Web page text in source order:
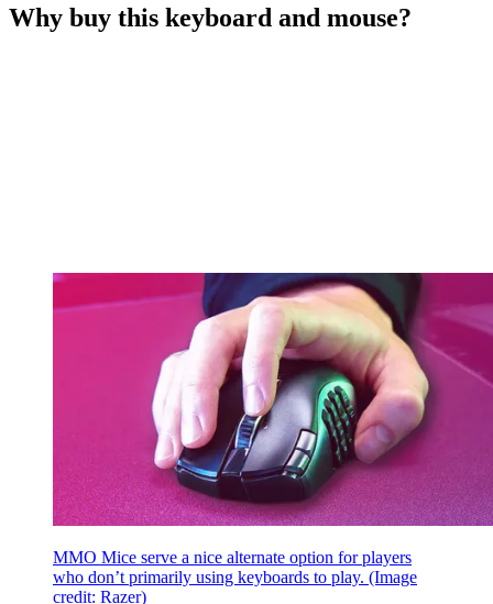
Why buy this keyboard and mouse?
MMO Mice serve a nice alternate option for players
who don’t primarily using keyboards to play. (Image
credit: Razer)